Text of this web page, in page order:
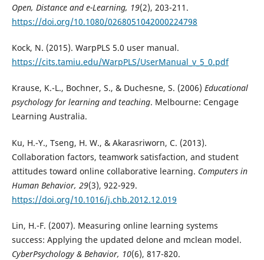
Open, Distance and e-Learning, 19(2), 203-211.
https://doi.org/10.1080/0268051042000224798
Kock, N. (2015). WarpPLS 5.0 user manual.
https://cits.tamiu.edu/WarpPLS/UserManual_v_5_0.pdf
Krause, K.-L., Bochner, S., & Duchesne, S. (2006) Educational
psychology for learning and teaching. Melbourne: Cengage
Learning Australia.
Ku, H.-Y., Tseng, H. W., & Akarasriworn, C. (2013).
Collaboration factors, teamwork satisfaction, and student
attitudes toward online collaborative learning. Computers in
Human Behavior, 29(3), 922-929.
https://doi.org/10.1016/j.chb.2012.12.019
Lin, H.-F. (2007). Measuring online learning systems
success: Applying the updated delone and mclean model.
CyberPsychology & Behavior, 10(6), 817-820.